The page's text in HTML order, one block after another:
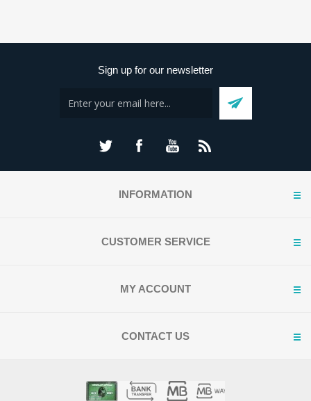
Sign up for our newsletter
INFORMATION
CUSTOMER SERVICE
MY ACCOUNT
CONTACT US